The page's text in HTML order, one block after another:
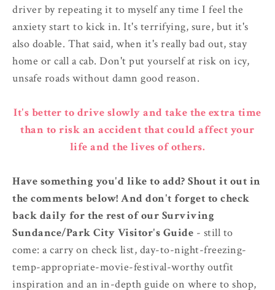
driver by repeating it to myself any time I feel the
anxiety start to kick in. It's terrifying, sure, but it's
also doable. That said, when it's really bad out, stay
home or call a cab. Don't put yourself at risk on icy,
unsafe roads without damn good reason.
It's better to drive slowly and take the extra time
than to risk an accident that could affect your
life and the lives of others.
Have something you'd like to add? Shout it out in
the comments below! And don't forget to check
back daily for the rest of our Surviving
Sundance/Park City Visitor's Guide - still to
come: a carry on check list, day-to-night-freezing-
temp-appropriate-movie-festival-worthy outfit
inspiration and an in-depth guide on where to shop,